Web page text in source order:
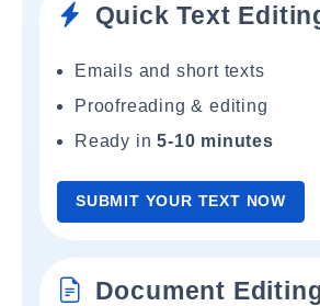
Quick Text
Emails and short texts
Proofreading & editing
Ready in5-10 minutes
SUBMIT YOUR TEXT NOW
Document